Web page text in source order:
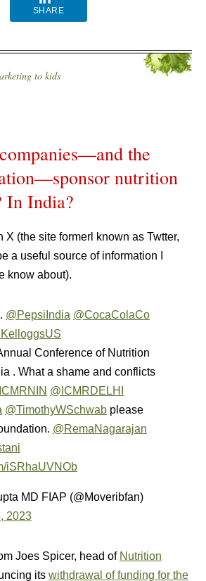
SHARE
to kids
the
nutrition
In India?
X (the site formerl known as Twtter,
a useful source of information I
know about).
@PepsiIndia @CocaColaCo
Conference of Nutrition
. What a shame and conflicts
@ICMRDELHI
@TimothyWSchwab please
@RemaNagarajan
iSRhaUVNOb
MD FIAP (@Moveribfan)
2023
Joes Spicer, head of Nutrition
its withdrawal of funding for the